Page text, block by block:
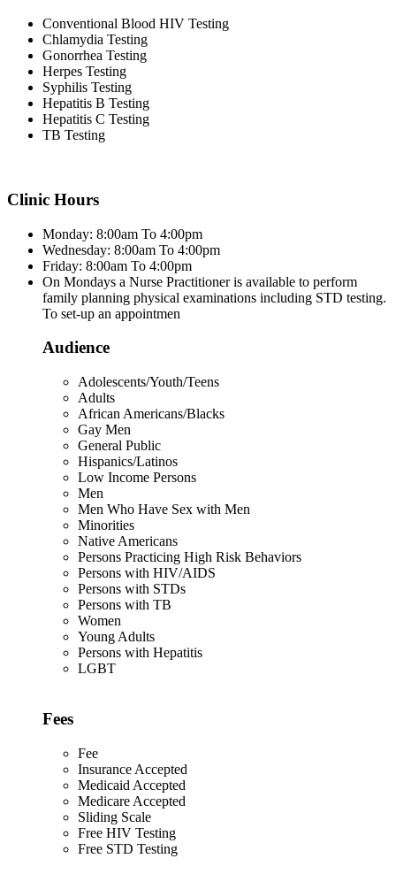
Conventional Blood HIV Testing
Chlamydia Testing
Gonorrhea Testing
Herpes Testing
Syphilis Testing
Hepatitis B Testing
Hepatitis C Testing
TB Testing
Clinic Hours
Monday: 8:00am To 4:00pm
Wednesday: 8:00am To 4:00pm
Friday: 8:00am To 4:00pm
On Mondays a Nurse Practitioner is available to perform
family planning physical examinations including STD testing.
To set-up an appointmen
Audience
Adolescents/Youth/Teens
Adults
African Americans/Blacks
Gay Men
General Public
Hispanics/Latinos
Low Income Persons
Men
Men Who Have Sex with Men
Minorities
Native Americans
Persons Practicing High Risk Behaviors
Persons with HIV/AIDS
Persons with STDs
Persons with TB
Women
Young Adults
Persons with Hepatitis
LGBT
Fees
Fee
Insurance Accepted
Medicaid Accepted
Medicare Accepted
Sliding Scale
Free HIV Testing
Free STD Testing